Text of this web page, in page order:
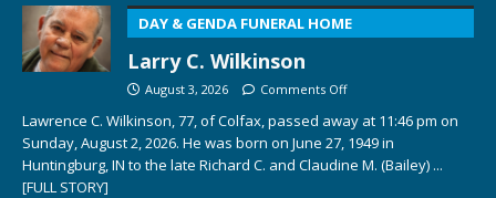
DAY & GENDA FUNERAL HOME
Larry C. Wilkinson
August 3, 2026 Comments Off
Lawrence C. Wilkinson, 77, of Colfax, passed away at 11:46 pm on
Sunday, August 2, 2026. He was born on June 27, 1949 in
Huntingburg, IN to the late Richard C. and Claudine M. (Bailey) ...
[FULL STORY]